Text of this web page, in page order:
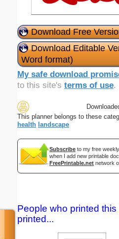
Download Free
Download Editable
Word format)
My safe download
to this site's terms of use.
This planner belongs to these
health landscape
Subscribe to my free
when I add new printable
FreePrintable.net network
People who printed
printed...